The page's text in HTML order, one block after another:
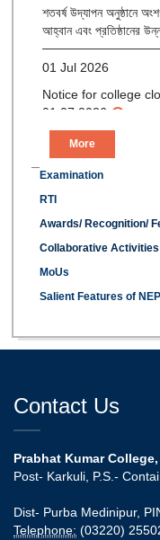
শতবর্ষ উদ্‌যাপন অনুষ্ঠানে
আহ্বান এবং প্রতিষ্ঠানের
01 Jul 2026
Notice for college
01.07.2026
More
Examination
RTI
Awards/ Recognition/
Collaborative Activities
MoUs
Salient Features of
Contact Us
Prabhat Kumar
Post- Karkuli, P.S.- Contai
Dist- Purba Medinipur,
Telephone: (03220)